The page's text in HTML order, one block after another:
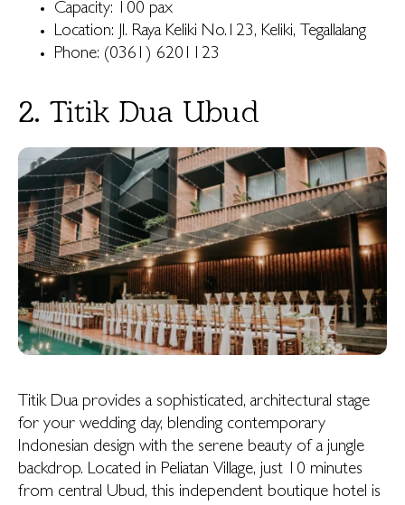
Capacity: 100 pax
Location: Jl. Raya Keliki No.123, Keliki, Tegallalang
Phone: (0361) 6201123
2. Titik Dua Ubud
Titik Dua provides a sophisticated, architectural stage
for your wedding day, blending contemporary
Indonesian design with the serene beauty of a jungle
backdrop. Located in Peliatan Village, just 10 minutes
from central Ubud, this independent boutique hotel is